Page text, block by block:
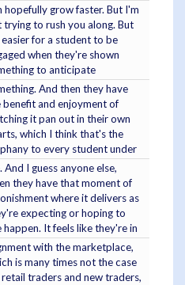
hopefully grow faster. But I'm
trying to rush you along. But
for a student to be
when they're shown
to anticipate
And then they have
benefit and enjoyment of
it pan out in their own
which I think that's the
to every student under
And I guess anyone else,
they have that moment of
where it delivers as
expecting or hoping to
happen. It feels like they're in
with the marketplace,
is many times not the case
traders and new traders,